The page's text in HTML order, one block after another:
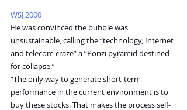
WSJ 2000
He was convinced the bubble was
unsustainable, calling the “technology, Internet
and telecom craze” a “Ponzi pyramid destined
for collapse.”
“The only way to generate short-term
performance in the current environment is to
buy these stocks. That makes the process self-